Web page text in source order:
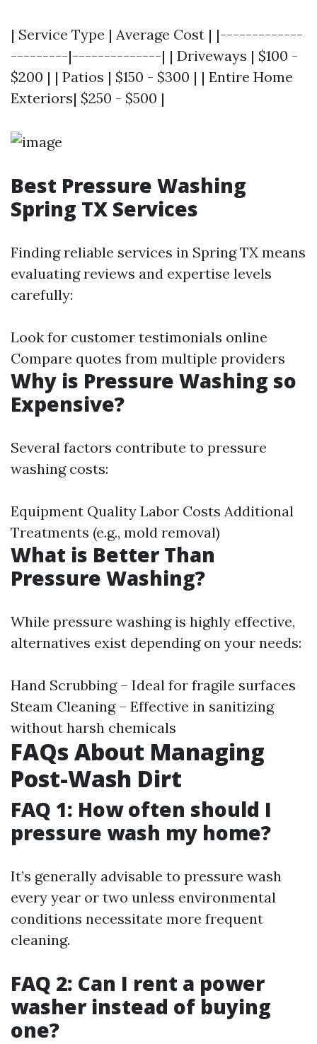
| Service Type | Average Cost | |-------------
---------|--------------| | Driveways | $100 -
$200 | | Patios | $150 - $300 | | Entire Home
Exteriors| $250 - $500 |
Best Pressure Washing
Spring TX Services
Finding reliable services in Spring TX means
evaluating reviews and expertise levels
carefully:
Look for customer testimonials online
Compare quotes from multiple providers
Why is Pressure Washing so
Expensive?
Several factors contribute to pressure
washing costs:
Equipment Quality Labor Costs Additional
Treatments (e.g., mold removal)
What is Better Than
Pressure Washing?
While pressure washing is highly effective,
alternatives exist depending on your needs:
Hand Scrubbing – Ideal for fragile surfaces
Steam Cleaning – Effective in sanitizing
without harsh chemicals
FAQs About Managing
Post-Wash Dirt
FAQ 1: How often should I
pressure wash my home?
It’s generally advisable to pressure wash
every year or two unless environmental
conditions necessitate more frequent
cleaning.
FAQ 2: Can I rent a power
washer instead of buying
one?